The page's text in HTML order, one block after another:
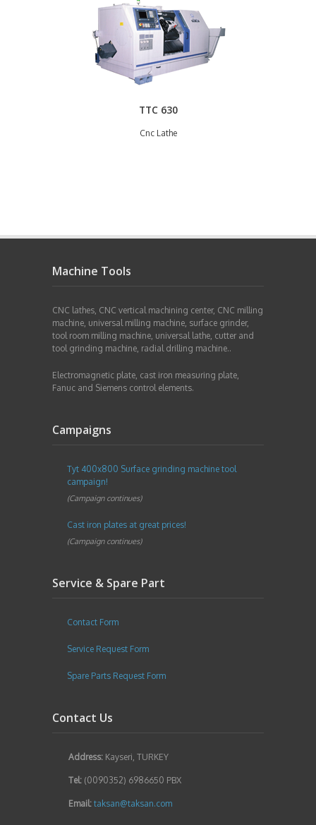
TTC 630
Cnc Lathe
Machine Tools
CNC lathes, CNC vertical machining center, CNC milling
machine, universal milling machine, surface grinder,
tool room milling machine, universal lathe, cutter and
tool grinding machine, radial drilling machine..
Electromagnetic plate, cast iron measuring plate,
Fanuc and Siemens control elements.
Campaigns
Tyt 400x800 Surface grinding machine tool
campaign!
(Campaign continues)
Cast iron plates at great prices!
(Campaign continues)
Service & Spare Part
Contact Form
Service Request Form
Spare Parts Request Form
Contact Us
Address: Kayseri, TURKEY
Tel: (0090352) 6986650 PBX
Email: taksan@taksan.com